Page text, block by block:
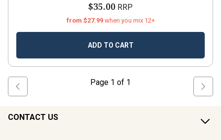
$35.00 RRP
from $27.99 when you mix 12+
ADD TO CART
Page 1 of 1
CONTACT US